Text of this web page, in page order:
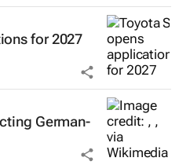
for 2027
German-